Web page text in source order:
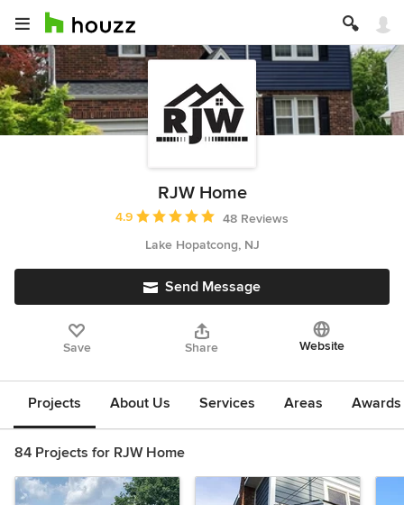
RJW Home
Average rating: 4.9 out of 5 stars
4.9
48 Reviews
Lake Hopatcong, NJ
Send Message
Save Share Website
Projects About Us Services Areas
84 Projects for RJW Home